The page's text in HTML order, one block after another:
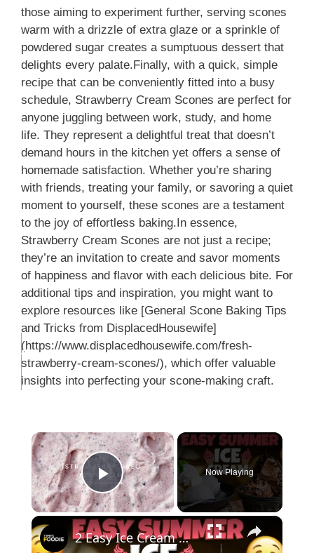
those aiming to experiment further, serving scones
warm with a drizzle of extra glaze or a sprinkle of
powdered sugar creates a sumptuous dessert that
delights every palate.Finally, with a quick, simple
recipe that can be conveniently fitted into a busy
schedule, Strawberry Cream Scones are perfect for
anyone juggling between work, study, and home
life. They represent a delightful treat that doesn’t
demand hours in the kitchen yet offers a sense of
homemade satisfaction. Whether you’re sharing
with friends, treating your family, or savoring a quiet
moment to yourself, these scones are a testament
to the joy of effortless baking.In essence,
Strawberry Cream Scones are not just a recipe;
they’re an invitation to create and savor moments
of happiness and flavor with each delicious bite. For
additional tips and inspiration, you might want to
explore resources like [General Scone Baking Tips
and Tricks from DisplacedHousewife]
(https://www.displacedhousewife.com/fresh-
strawberry-cream-scones/), which offer valuable
insights into perfecting your scone-making craft.
THIS
×
Play Video
Now Playing
×
2 Easy Ice Cream Recipes | Tender Coconut & Chocolate Ice Cream